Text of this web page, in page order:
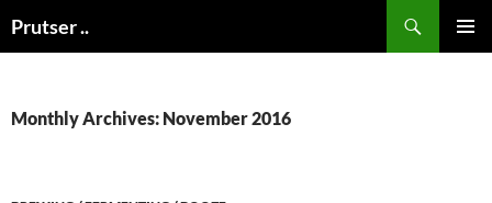
toPrutser ..
Monthly Archives: November 2016